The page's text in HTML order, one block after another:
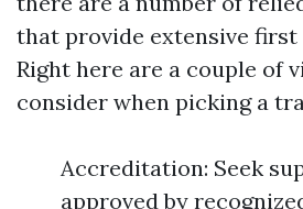
that provide extensive first
Right here are a couple of
consider when picking a
Accreditation: Seek
approved by